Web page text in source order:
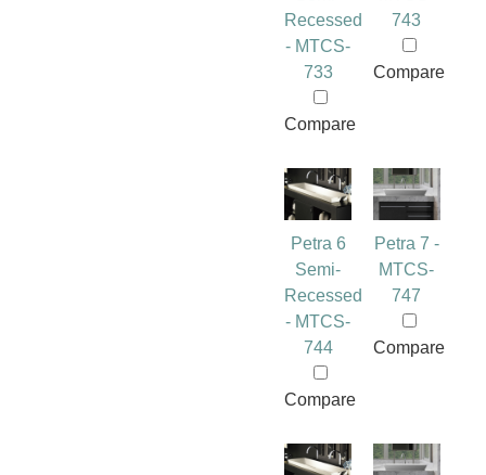
Recessed
- MTCS-
733
Compare
743
Compare
Petra 6
Semi-
Recessed
- MTCS-
744
Compare
Petra 7 -
MTCS-
747
Compare